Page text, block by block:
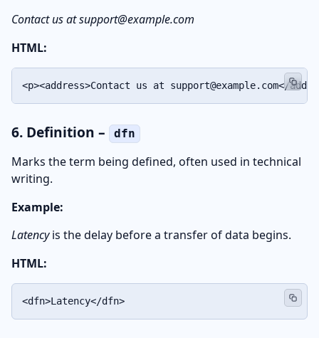
Contact us at support@example.com
HTML:
<p><address>Contact us at support@example.com</
6. Definition – dfn
Marks the term being defined, often used in technical
writing.
Example:
Latencyis the delay before a transfer of data begins.
HTML:
<dfn>Latency</dfn>